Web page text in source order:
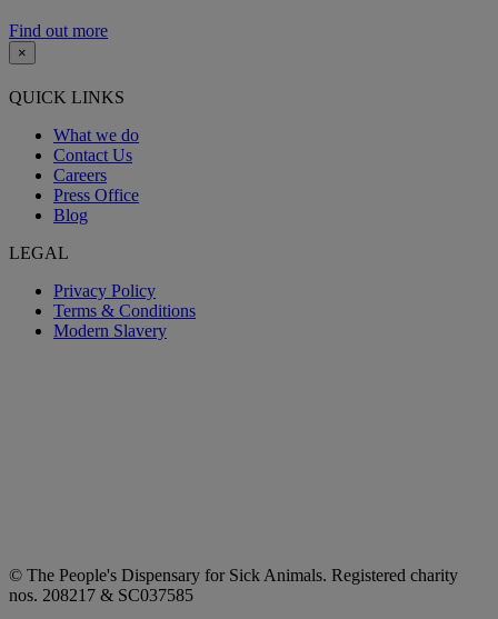
Find out more
×
QUICK LINKS
What we do
Contact Us
Careers
Press Office
Blog
LEGAL
Privacy Policy
Terms & Conditions
Modern Slavery
© The People's Dispensary for Sick Animals. Registered charity
nos. 208217 & SC037585